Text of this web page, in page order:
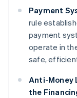
Payment
rule
payment
operate in
safe,
Anti-Money
the